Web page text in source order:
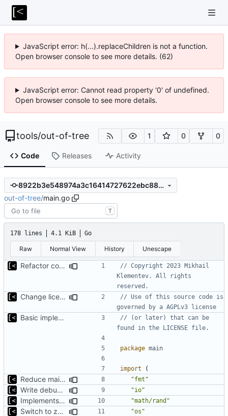
JavaScript error: h(...).replaceChildren is not a function.
Open browser console to see more details. (62)
JavaScript error: Cannot read property '0' of undefined.
Open browser console to see more details.
tools/out-of-tree 1 0 0
Code Releases Activity
8922b3e548974a3c16414727622ebc88124aed3e
out-of-tree/main.go
T
178 lines 4.1 KiB Go
Raw Normal View History Unescape
Refactor command line interface
// Copyright 2023 Mikhail
Klementev. All rights
reserved.
Change license to GNU AGPLv3
// Use of this source code is
governed by a AGPLv3 license
Basic implementation of out-of-tree util
// (or later) that can be
found in the LICENSE file.
package main
import (
Reduce main func complexity "fmt"
Write debug log to file "io"
Implements parameter "--max=X" for autogen "math/rand"
Switch to zerolog "os"